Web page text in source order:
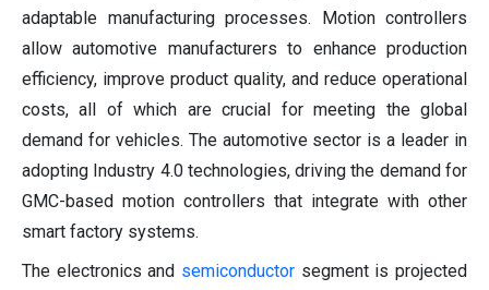
adaptable manufacturing processes. Motion controllers
allow automotive manufacturers to enhance production
efficiency, improve product quality, and reduce operational
costs, all of which are crucial for meeting the global
demand for vehicles. The automotive sector is a leader in
adopting Industry 4.0 technologies, driving the demand for
GMC-based motion controllers that integrate with other
smart factory systems.
The electronics and semiconductor segment is projected